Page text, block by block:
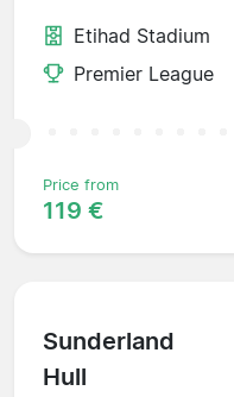
Etihad Stadium
Premier League
Price from
119 €
Sunderland
Hull